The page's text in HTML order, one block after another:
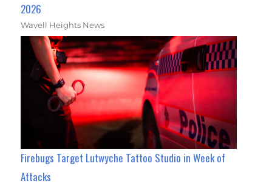
2026
Wavell Heights News
Firebugs Target Lutwyche Tattoo Studio in Week of
Attacks